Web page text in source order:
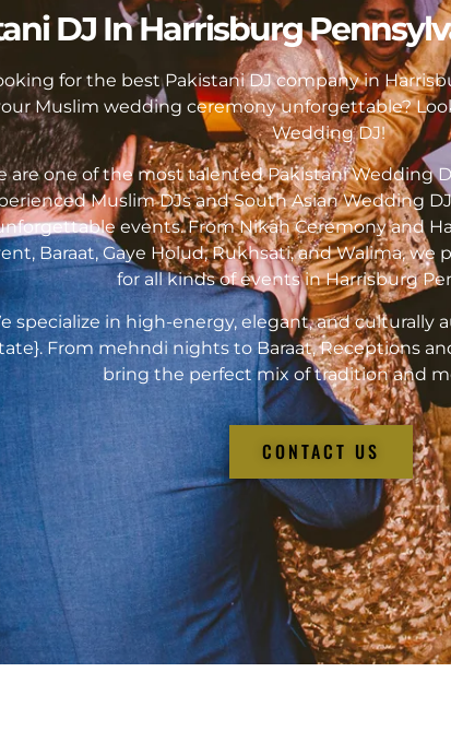
DJ In Harrisburg
for the best Pakistani DJ company in
Muslim wedding ceremony unforgettable?
Wedding DJ!
are one of the most talented Pakistani Wedding
Muslim DJs and South Asian Wedding
events. From Nikah Ceremony and
Baraat, Gaye Holud, Rukhsati, and Walima, we
for all kinds of events in Harrisburg
specialize in high-energy, elegant, and culturally
From mehndi nights to Baraat, Receptions
bring the perfect mix of tradition and
CONTACT US